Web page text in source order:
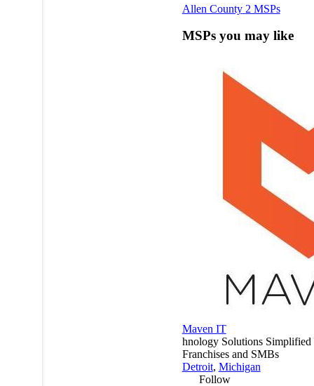
Allen County 2 MSPs
MSPs you may like
Maven IT
hnology Solutions Simplified
Franchises and SMBs
Detroit, Michigan
Follow